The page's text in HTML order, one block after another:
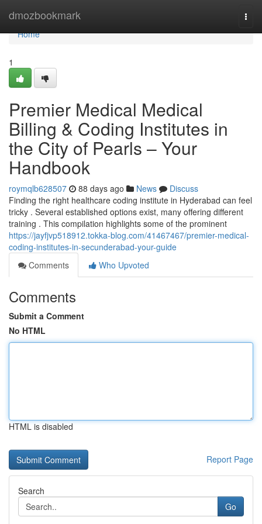
dmozbookmark
Home
Home
1
Premier Medical Medical
Billing & Coding Institutes in
the City of Pearls – Your
Handbook
roymqlb628507 88 days ago News
Discuss
Finding the right healthcare coding institute in Hyderabad can feel
tricky . Several established options exist, many offering different
training . This compilation highlights some of the prominent
https://jayfjvp518912.tokka-blog.com/41467467/premier-medical-
coding-institutes-in-secunderabad-your-guide
Comments
Who Upvoted
Comments
Submit a Comment
No HTML
HTML is disabled
Report Page
Search
Go